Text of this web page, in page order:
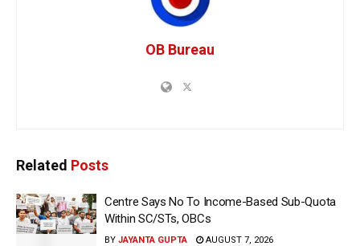
OB Bureau
Related Posts
Centre Says No To Income-Based Sub-Quota
Within SC/STs, OBCs
BY JAYANTA GUPTA AUGUST 7, 2026